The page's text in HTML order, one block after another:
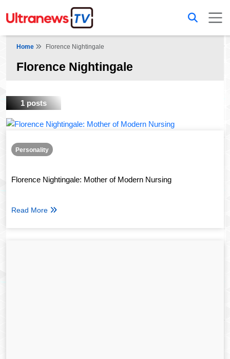
Home Florence Nightingale
Florence Nightingale
1 posts
Personality
Florence Nightingale: Mother of Modern Nursing
Read More